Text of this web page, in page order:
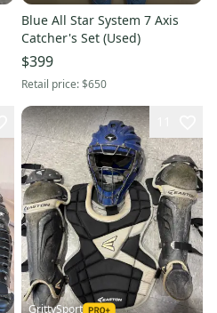
Blue All Star System 7 Axis
Catcher's Set (Used)
$399
Retail price:$650
GrittySport